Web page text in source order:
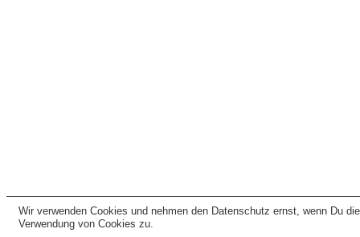
Wir verwenden Cookies und nehmen den Datenschutz ernst, wenn Du
Verwendung von Cookies zu.